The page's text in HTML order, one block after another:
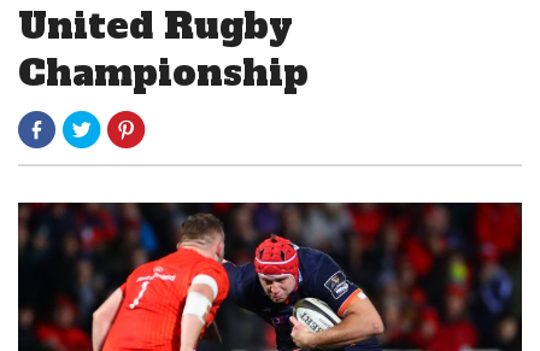
United Rugby
Championship